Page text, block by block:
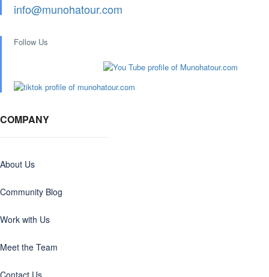
info@munohatour.com
Follow Us
COMPANY
About Us
Community Blog
Work with Us
Meet the Team
Contact Us